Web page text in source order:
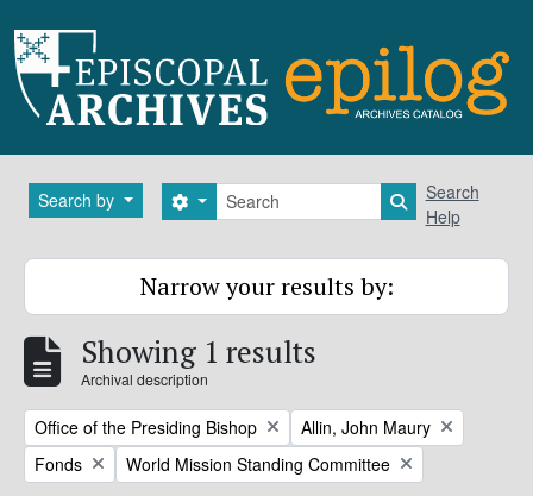
Search by Search
Search options Search in
Search
Help
Narrow your results by:
Showing 1 results
Archival description
Remove filter:
Office of the Presiding Bishop Remove filter:
Allin, John Maury
Remove filter:
Fonds Remove filter:
World Mission Standing Committee